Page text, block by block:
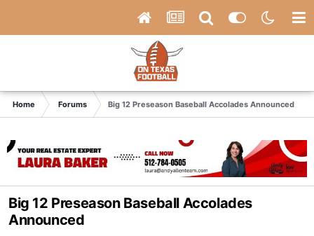
Home Forums Big 12 Preseason Baseball Accolades Announced
Big 12 Preseason Baseball Accolades
Announced